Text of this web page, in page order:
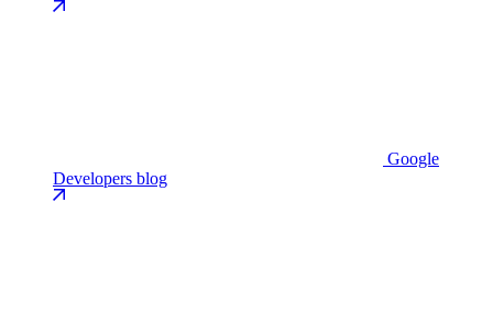
Google
Developers blog